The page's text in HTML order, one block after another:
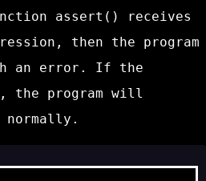
assert()
receives
then the program
an error. If the
the program will
normally.